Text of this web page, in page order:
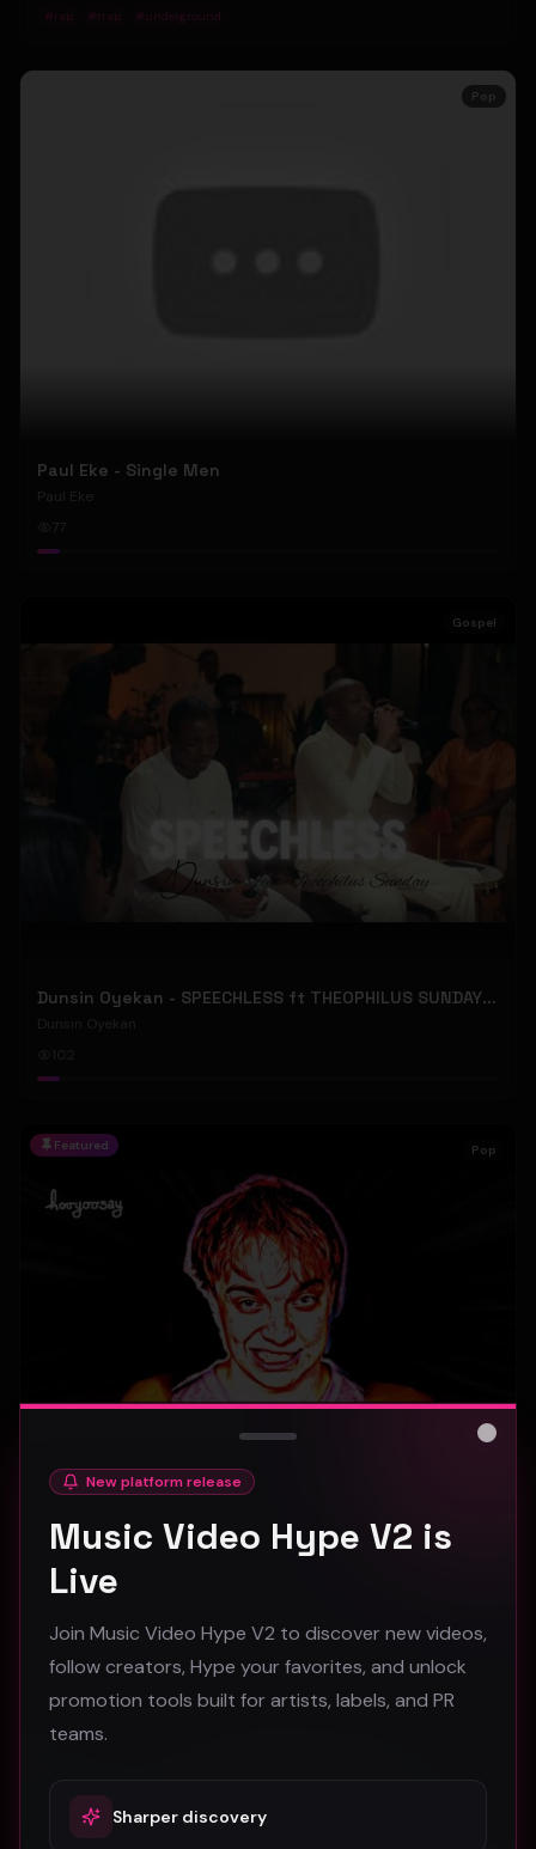
# rap # trap # underground
Pop
Paul Eke - Single Men
Paul Eke
Gospel
Dunsin Oyekan - SPEECHLESS ft THEOPHILUS SUNDAY (Official Music Video)
Dunsin Oyekan
102
Featured Pop
hooyoosay - Nag nag nag - (Music Video)
hooyoosay
473
pop #rock # pop rock
New platform release
Music Video Hype V2 is
Live
Join Music Video Hype V2 to discover new videos,
follow creators, Hype your favorites, and unlock
promotion tools built for artists, labels, and PR
teams.
Sharper discovery